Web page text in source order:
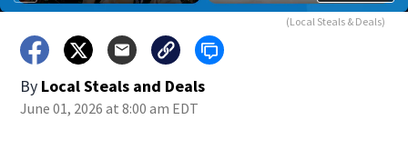
(Local Steals & Deals)
By Local Steals and Deals
June 01, 2026 at 8:00 am EDT